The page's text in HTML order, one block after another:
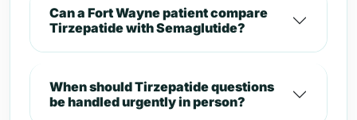
Can a Fort Wayne patient compare
Tirzepatide with Semaglutide?
When should Tirzepatide questions
be handled urgently in person?